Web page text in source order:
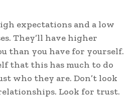
expectations and a low
They’ll have higher
than you have for yourself.
that this has much to do
who they are. Don’t look
Look for trust.